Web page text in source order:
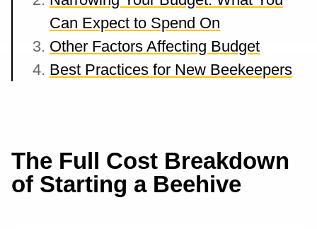
Can Expect to Spend On
Other Factors Affecting Budget
Best Practices for New Beekeepers
The Full Cost Breakdown
of Starting a Beehive